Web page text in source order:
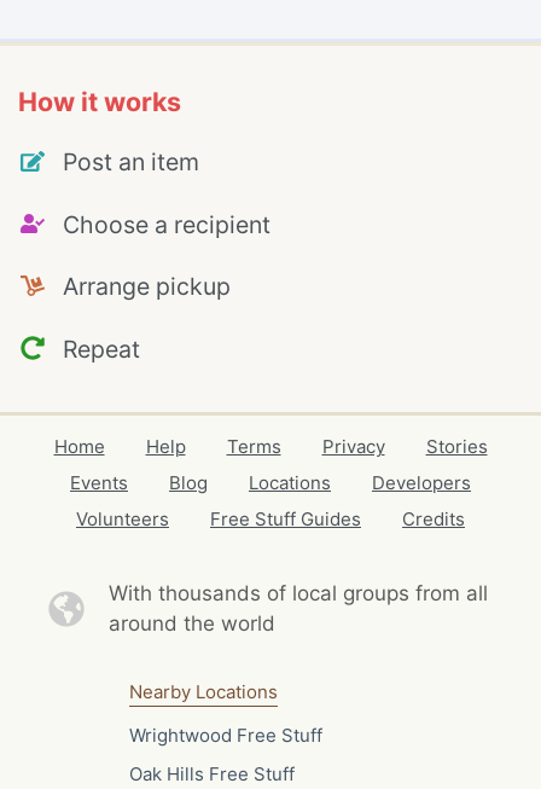
How it works
Post an item
Choose a recipient
Arrange pickup
Repeat
Home Help Terms Privacy
Stories
Events
Blog Locations
Developers
Volunteers
Free Stuff Guides Credits
With thousands of local groups from all
around the world
Nearby Locations
Wrightwood Free Stuff
Oak Hills Free Stuff